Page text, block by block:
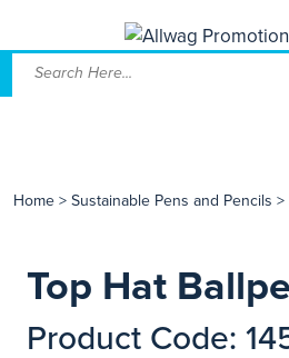
Home > Sustainable Pens and Pencils >
Top Hat
Product Code: